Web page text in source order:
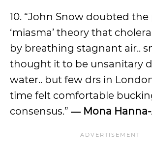
10. “John Snow doubted
‘miasma’ theory that
by breathing stagnant air..
thought it to be unsanitary
water.. but few drs in
time felt comfortable
consensus.” ― Mona